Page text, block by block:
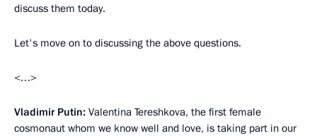
discuss them today.
Let's move on to discussing the above questions.
<…>
Vladimir Putin: Valentina Tereshkova, the first female
cosmonaut whom we know well and love, is taking part in our